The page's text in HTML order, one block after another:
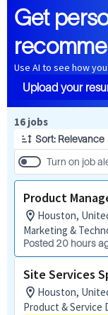
Get
Use AI to see how
Upload your
16 jobs
Sort: Relevance
Turn on job
Product
Houston,
Marketing &
Posted 20 hours
Site Services
Houston,
Product & Service
Page 1 of 2